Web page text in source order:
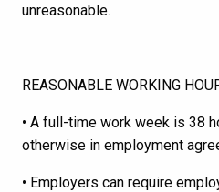
unreasonable.
REASONABLE WORKING
• A full-time work week is 38
otherwise in employment
• Employers can require